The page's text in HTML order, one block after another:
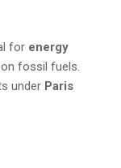
for energy
fossil fuels.
under Paris